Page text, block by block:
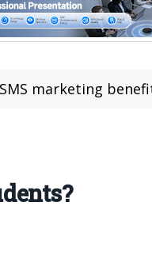
marketing